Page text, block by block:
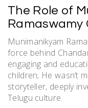
The Role of
Ramaswamy
Munimanikyam
force behind
engaging and
children; He wasn’t
storyteller, deeply
Telugu culture.